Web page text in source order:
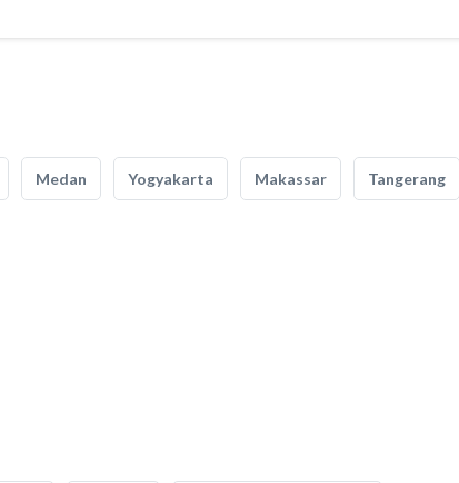
Medan Yogyakarta Makassar Tangerang